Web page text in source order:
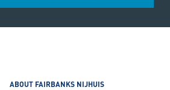
ABOUT FAIRBANKS NIJHUIS